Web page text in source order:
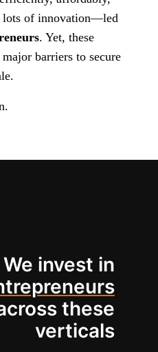
lots of innovation—led
. Yet, these
barriers to secure
We invest in
these
verticals